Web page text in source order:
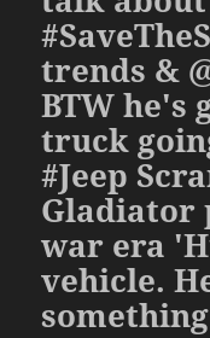
trends &
BTW he's
truck
#Jeep
Gladiator
war era
vehicle.